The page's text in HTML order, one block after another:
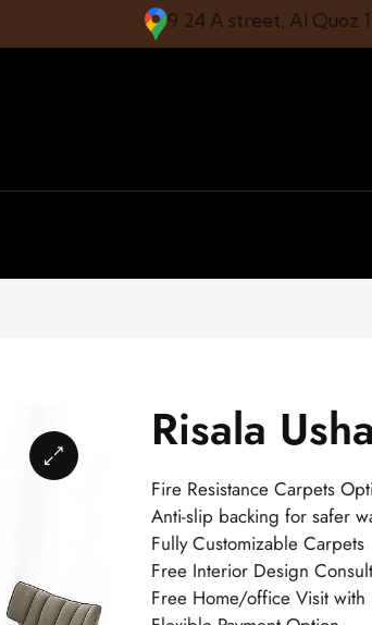
9 24 A street, Al Quoz
Risala
Fire Resistance Carpets
Anti-slip backing for safer
Fully Customizable Carpets
Free Interior Design
Free Home/office Visit with